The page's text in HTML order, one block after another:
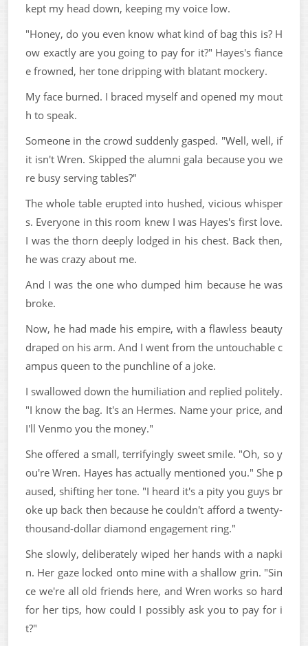
kept my head down, keeping my voice low.
"Honey, do you even know what kind of bag this is? H
ow exactly are you going to pay for it?" Hayes's fiance
e frowned, her tone dripping with blatant mockery.
My face burned. I braced myself and opened my mout
h to speak.
Someone in the crowd suddenly gasped. "Well, well, if
it isn't Wren. Skipped the alumni gala because you we
re busy serving tables?"
The whole table erupted into hushed, vicious whisper
s. Everyone in this room knew I was Hayes's first love.
I was the thorn deeply lodged in his chest. Back then,
he was crazy about me.
And I was the one who dumped him because he was
broke.
Now, he had made his empire, with a flawless beauty
draped on his arm. And I went from the untouchable c
ampus queen to the punchline of a joke.
I swallowed down the humiliation and replied politely.
"I know the bag. It's an Hermes. Name your price, and
I'll Venmo you the money."
She offered a small, terrifyingly sweet smile. "Oh, so y
ou're Wren. Hayes has actually mentioned you." She p
aused, shifting her tone. "I heard it's a pity you guys br
oke up back then because he couldn't afford a twenty-
thousand-dollar diamond engagement ring."
She slowly, deliberately wiped her hands with a napki
n. Her gaze locked onto mine with a shallow grin. "Sin
ce we're all old friends here, and Wren works so hard
for her tips, how could I possibly ask you to pay for i
t?"